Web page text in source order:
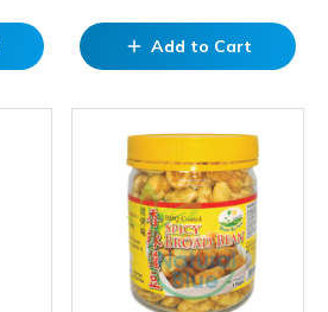
add Add to Cart